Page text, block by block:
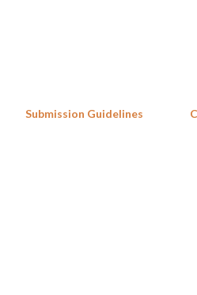
Submission Guidelines